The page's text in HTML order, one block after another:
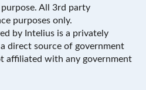
All 3rd party
purposes only.
by Intelius is a privately
direct source of government
affiliated with any government